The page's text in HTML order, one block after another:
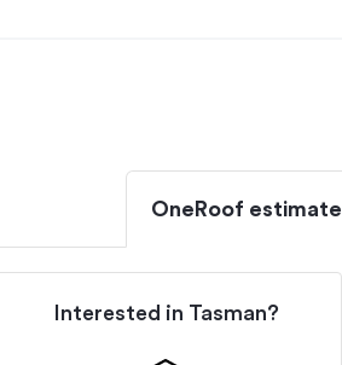
OneRoof estimate
Interested in Tasman?